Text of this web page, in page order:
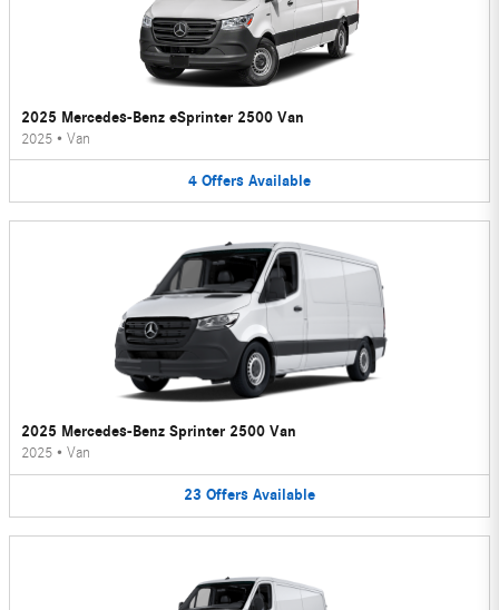
2025 Mercedes-Benz eSprinter 2500 Van
2025 • Van
4 Offers Available
2025 Mercedes-Benz Sprinter 2500 Van
2025 • Van
23 Offers Available